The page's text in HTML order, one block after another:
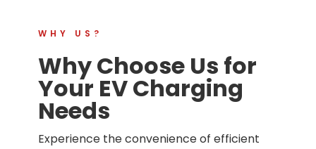
WHY US?
Why Choose Us for
Your EV Charging
Needs
Experience the convenience of efficient